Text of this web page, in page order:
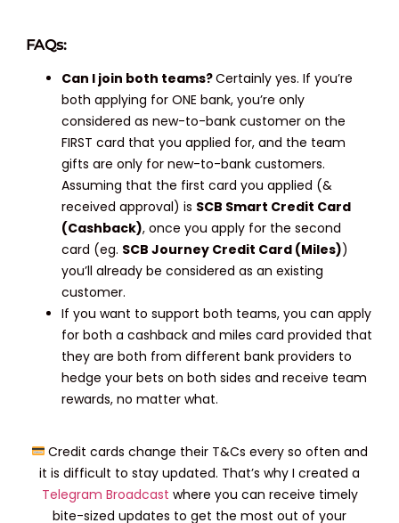
FAQs:
Can I join both teams?Certainly yes. If you’re
both applying for ONE bank, you’re only
considered as new-to-bank customer on the
FIRST card that you applied for, and the team
gifts are only for new-to-bank customers.
Assuming that the first card you applied (&
received approval) is SCB Smart Credit Card
(Cashback), once you apply for the second
card (eg. SCB Journey Credit Card (Miles))
you’ll already be considered as an existing
customer.
If you want to support both teams, you can apply
for both a cashback and miles card provided that
they are both from different bank providers to
hedge your bets on both sides and receive team
rewards, no matter what.
Credit cards change their T&Cs every so often and
it is difficult to stay updated. That’s why I created a
Telegram Broadcast where you can receive timely
bite-sized updates to get the most out of your